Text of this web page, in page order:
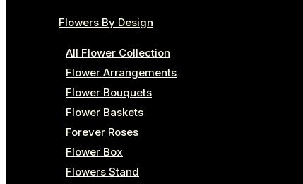
Flowers By Design
All Flower Collection
Flower Arrangements
Flower Bouquets
Flower Baskets
Forever Roses
Flower Box
Flowers Stand